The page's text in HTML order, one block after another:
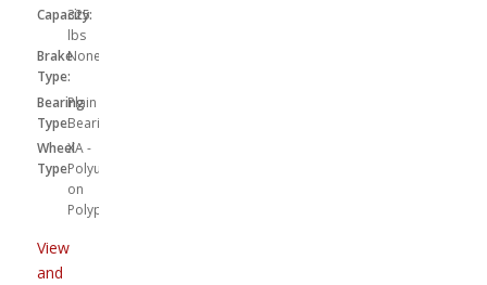
Capacity:
325
lbs
Brake
Type:
None
Bearing
Type:
Plain
Bearing
Wheel
Type:
XA -
Polyurethane
on
Polypropylene
View
and